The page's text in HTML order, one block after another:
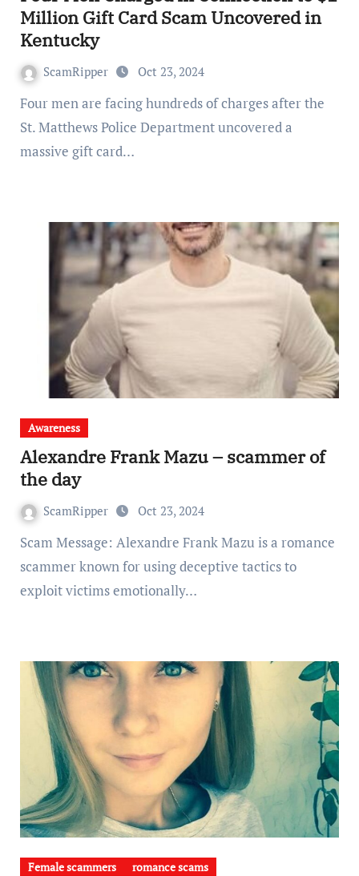
Million Gift Card Scam Uncovered in
Kentucky
ScamRipper Oct 23, 2024
Four men are facing hundreds of charges after the
St. Matthews Police Department uncovered a
massive gift card…
Awareness
Alexandre Frank Mazu – scammer of
the day
ScamRipper Oct 23, 2024
Scam Message: Alexandre Frank Mazu is a romance
scammer known for using deceptive tactics to
exploit victims emotionally…
Female scammers romance scams